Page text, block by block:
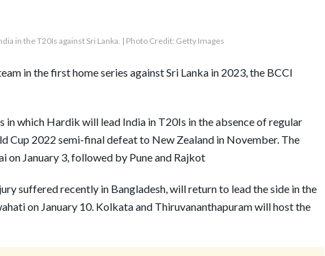
in the T20Is against Sri Lanka. | Photo Credit: Getty Images
in the first home series against Sri Lanka in 2023, the BCCI
in which Hardik will lead India in T20Is in the absence of regular
Cup 2022 semi-final defeat to New Zealand in November. The
January 3, followed by Pune and Rajkot
suffered recently in Bangladesh, will return to lead the side in the
on January 10. Kolkata and Thiruvananthapuram will host the